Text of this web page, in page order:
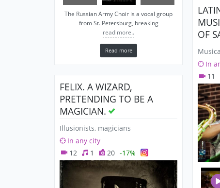
The Russian Army Choir is a vocal group
from St. Petersburg, breaking
read more..
Read more
FELIX. A WIZARD,
PRETENDING TO BE A
MAGICIAN.
Illusionists, magicians
In any city
12
1 20 -17%
OF
In
11